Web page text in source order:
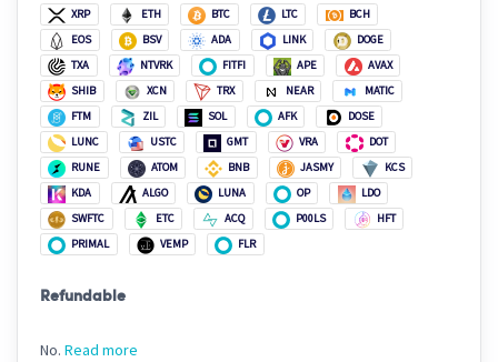
XRP ETH BTC LTC
BCH
EOS
BSV ADA LINK
DOGE
TXA
NTVRK FITFI APE
AVAX
SHIB
XCN TRX NEAR
MATIC
FTM
ZIL SOL AFK
DOSE
LUNC
USTC GMT VRA
DOT
RUNE
ATOM BNB JASMY
KCS
KDA
ALGO LUNA OP
LDO
SWFTC
ETC ACQ P00LS
HFT
PRIMAL
VEMP FLR
Refundable
No. Read more